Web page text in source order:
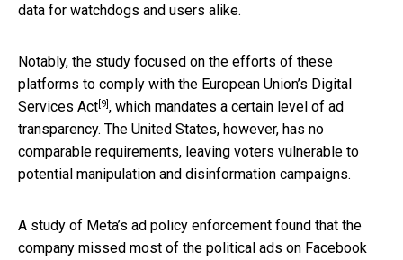
data for watchdogs and users alike.
Notably, the study focused on the efforts of these
platforms to comply with the European Union’s Digital
Services Act[9], which mandates a certain level of ad
transparency. The United States, however, has no
comparable requirements, leaving voters vulnerable to
potential manipulation and disinformation campaigns.
A study of Meta’s ad policy enforcement found that the
company missed most of the political ads on Facebook